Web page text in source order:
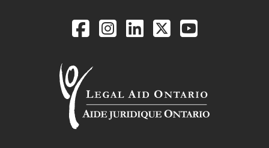
Legal Aid Ontario
FacebookIntagramLinkedIn
X YouTube